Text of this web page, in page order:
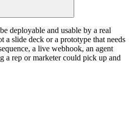
deployable and usable by a real
a slide deck or a prototype that needs
a live webhook, an agent
a rep or marketer could pick up and